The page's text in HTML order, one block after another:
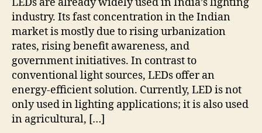
industry. Its fast concentration in the Indian
market is mostly due to rising urbanization
rates, rising benefit awareness, and
government initiatives. In contrast to
conventional light sources, LEDs offer an
energy-efficient solution. Currently, LED is not
only used in lighting applications; it is also used
in agricultural, […]